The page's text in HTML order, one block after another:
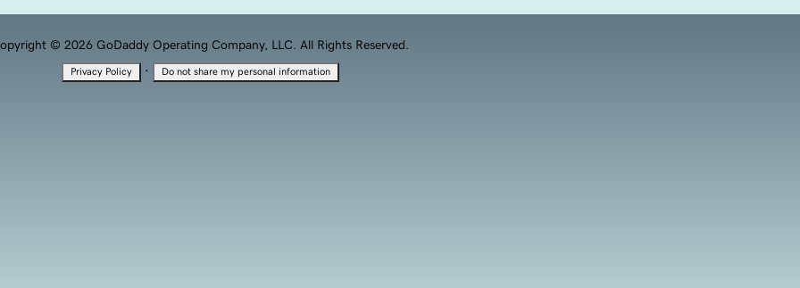
© 2026 GoDaddy Operating Company, LLC. All Rights Reserved.
Privacy Policy · Do not share my personal information